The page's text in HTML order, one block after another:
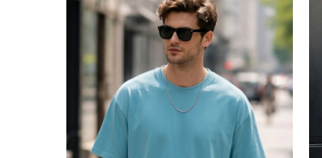
wishlist